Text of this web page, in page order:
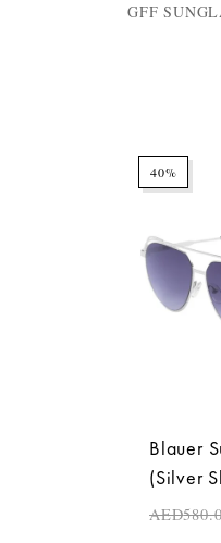
GFF
40%
Blauer
(Silver
AED